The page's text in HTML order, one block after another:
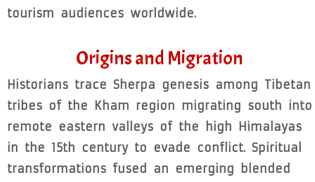
tourism audiences worldwide.
Origins and Migration
Historians trace Sherpa genesis among Tibetan
tribes of the Kham region migrating south into
remote eastern valleys of the high Himalayas
in the 15th century to evade conflict. Spiritual
transformations fused an emerging blended